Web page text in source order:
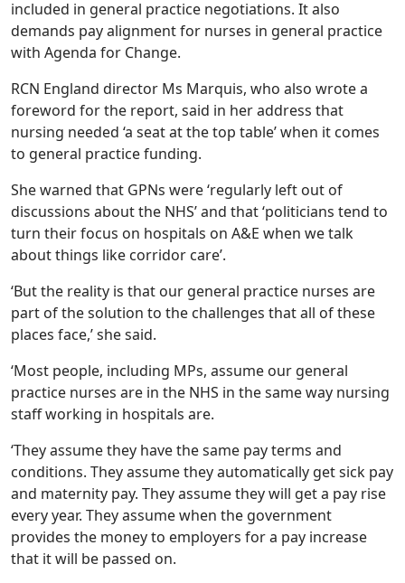
included in general practice negotiations. It also
demands pay alignment for nurses in general practice
with Agenda for Change.
RCN England director Ms Marquis, who also wrote a
foreword for the report, said in her address that
nursing needed ‘a seat at the top table’ when it comes
to general practice funding.
She warned that GPNs were ‘regularly left out of
discussions about the NHS’ and that ‘politicians tend to
turn their focus on hospitals on A&E when we talk
about things like corridor care’.
‘But the reality is that our general practice nurses are
part of the solution to the challenges that all of these
places face,’ she said.
‘Most people, including MPs, assume our general
practice nurses are in the NHS in the same way nursing
staff working in hospitals are.
‘They assume they have the same pay terms and
conditions. They assume they automatically get sick pay
and maternity pay. They assume they will get a pay rise
every year. They assume when the government
provides the money to employers for a pay increase
that it will be passed on.